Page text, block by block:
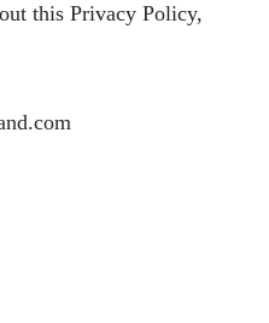
this Privacy Policy,